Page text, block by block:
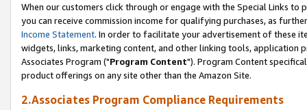
When our customers click through or engage with the Special Links
you can receive commission income for qualifying purchases, as
Income Statement. In order to facilitate your advertisement of these
widgets, links, marketing content, and other linking tools, application
Associates Program ("Program Content"). Program Content
product offerings on any site other than the Amazon Site.
2.Associates Program Compliance Requirements